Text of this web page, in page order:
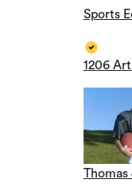
Sports
1206
Thomas